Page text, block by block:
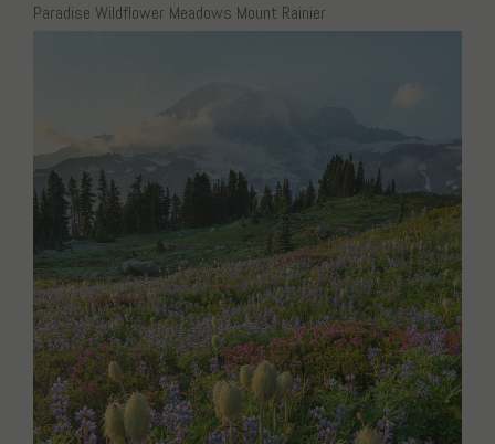
Paradise Wildflower Meadows Mount Rainier